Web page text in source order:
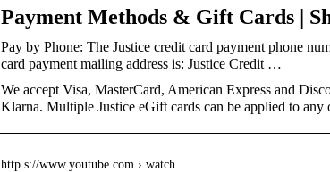
Payment Methods & Gift Cards |
Pay by Phone: The Justice credit card payment phone
card payment mailing address is: Justice Credit …
We accept Visa, MasterCard, American Express and
Klarna. Multiple Justice eGift cards can be applied to any
http s://www.youtube.com › watch